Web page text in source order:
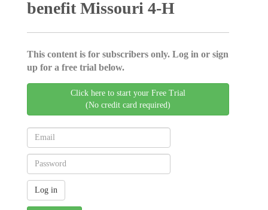
benefit Missouri 4-H
This content is for subscribers only. Log in or sign
up for a free trial below.
Click here to start your Free Trial
(No credit card required)